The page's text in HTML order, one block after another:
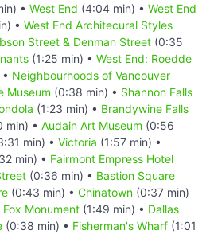
• West End (4:04 min) • West End
• West End Architecural Styles
Street & Denman Street (0:35
(1:25 min) • West End: Roedde
Neighbourhoods of Vancouver
Museum (0:38 min) • Shannon Falls
(1:23 min) • Brandywine Falls
min) • Audain Art Museum (0:56
min) • Victoria (1:57 min) •
min) • Fairmont Empress Hotel
(0:36 min) • Bastion Square
(0:43 min) • Chinatown (0:37 min)
Monument (1:49 min) • Dallas
(0:38 min) • Fisherman's Wharf (1:01